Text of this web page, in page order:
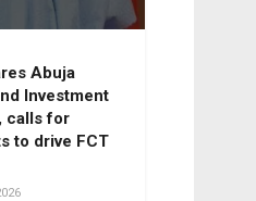
Abuja
Investment
calls for
to drive FCT